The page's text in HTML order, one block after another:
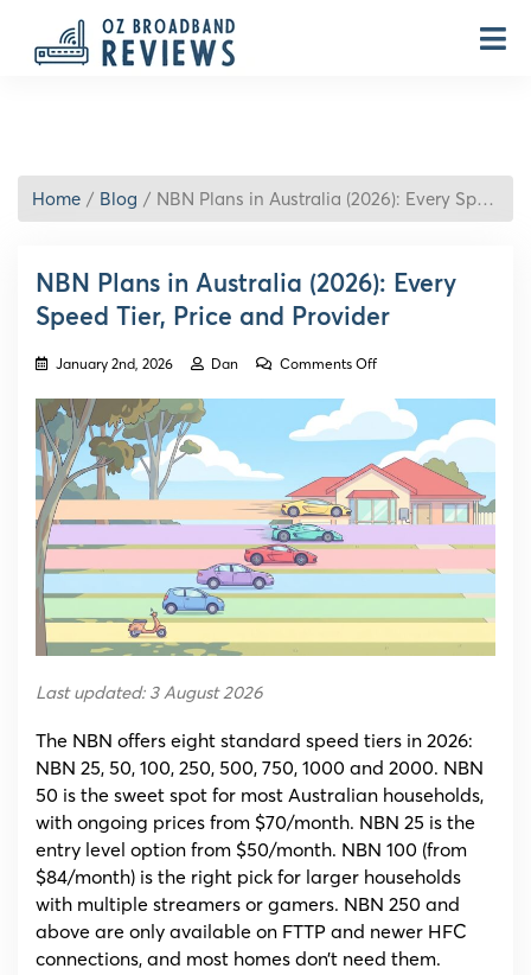
Home Blog NBN Plans in Australia (2026): Every Speed Tier, Price and Provider
NBN Plans in Australia (2026): Every
Speed Tier, Price and Provider
January 2nd, 2026 Dan Comments Offon
Plans
Australia
(2026):
Every
Speed
Price
and
Provider
Last updated: 3 August 2026
The NBN offers eight standard speed tiers in 2026:
NBN 25, 50, 100, 250, 500, 750, 1000 and 2000. NBN
50 is the sweet spot for most Australian households,
with ongoing prices from $70/month. NBN 25 is the
entry level option from $50/month. NBN 100 (from
$84/month) is the right pick for larger households
with multiple streamers or gamers. NBN 250 and
above are only available on FTTP and newer HFC
connections, and most homes don’t need them.